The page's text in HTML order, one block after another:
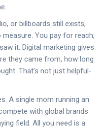
or billboards still exists,
measure. You pay for reach,
it. Digital marketing gives
they came from, how long
That’s not just helpful-
A single mom running an
with global brands
field. All you need is a